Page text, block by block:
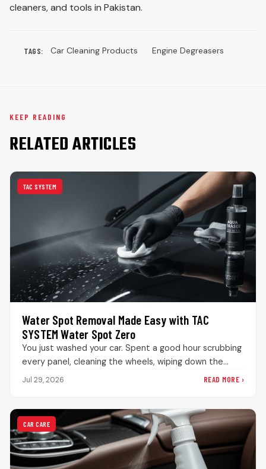
cleaners, and tools in Pakistan.
TAGS: Car Cleaning Products Engine Degreasers
KEEP READING
RELATED ARTICLES
TAC SYSTEM
Water Spot Removal Made Easy with TAC
SYSTEM Water Spot Zero
You just washed your car. Spent a good hour scrubbing
every panel, cleaning the wheels, wiping down the
interior. The…
Jul 29, 2026 READ MORE ›
CAR CARE